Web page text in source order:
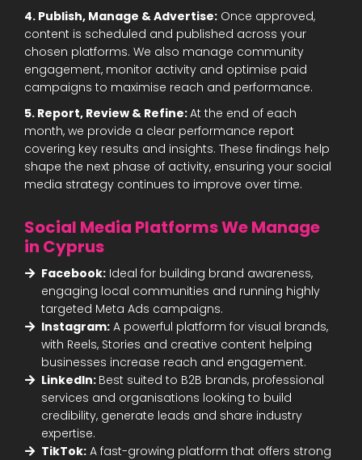
4. Publish, Manage & Advertise: Once approved,
content is scheduled and published across your
chosen platforms. We also manage community
engagement, monitor activity and optimise paid
campaigns to maximise reach and performance.
5. Report, Review & Refine:At the end of each
month, we provide a clear performance report
covering key results and insights. These findings help
shape the next phase of activity, ensuring your social
media strategy continues to improve over time.
Social Media Platforms We Manage
in Cyprus
Facebook: Ideal for building brand awareness,
engaging local communities and running highly
targeted Meta Ads campaigns.
Instagram: A powerful platform for visual brands,
with Reels, Stories and creative content helping
businesses increase reach and engagement.
LinkedIn: Best suited to B2B brands, professional
services and organisations looking to build
credibility, generate leads and share industry
expertise.
TikTok: A fast-growing platform that offers strong